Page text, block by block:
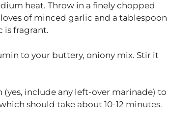
heat. Throw in a finely chopped
of minced garlic and a tablespoon
is fragrant.
to your buttery, oniony mix. Stir it
include any left-over marinade) to
should take about 10-12 minutes.